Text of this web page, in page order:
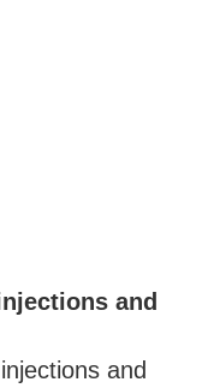
and
and